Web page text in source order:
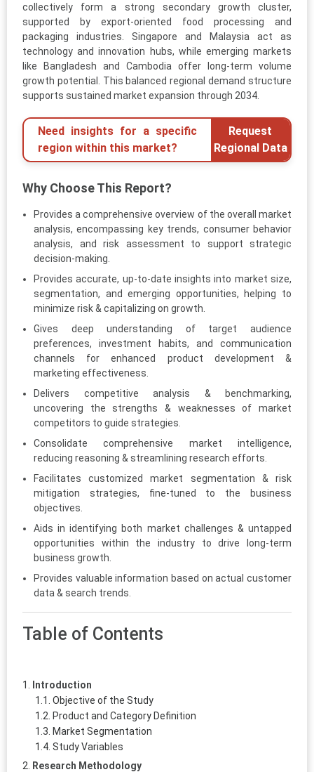
collectively form a strong secondary growth cluster,
supported by export-oriented food processing and
packaging industries. Singapore and Malaysia act as
technology and innovation hubs, while emerging markets
like Bangladesh and Cambodia offer long-term volume
growth potential. This balanced regional demand structure
supports sustained market expansion through 2034.
Need insights for a specific
region within this market?
Request
Regional Data
Why Choose This Report?
Provides a comprehensive overview of the overall market
analysis, encompassing key trends, consumer behavior
analysis, and risk assessment to support strategic
decision-making.
Provides accurate, up-to-date insights into market size,
segmentation, and emerging opportunities, helping to
minimize risk & capitalizing on growth.
Gives deep understanding of target audience
preferences, investment habits, and communication
channels for enhanced product development &
marketing effectiveness.
Delivers competitive analysis & benchmarking,
uncovering the strengths & weaknesses of market
competitors to guide strategies.
Consolidate comprehensive market intelligence,
reducing reasoning & streamlining research efforts.
Facilitates customized market segmentation & risk
mitigation strategies, fine-tuned to the business
objectives.
Aids in identifying both market challenges & untapped
opportunities within the industry to drive long-term
business growth.
Provides valuable information based on actual customer
data & search trends.
Table of Contents
Introduction
Objective of the Study
Product and Category Definition
Market Segmentation
Study Variables
Research Methodology